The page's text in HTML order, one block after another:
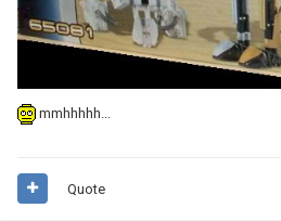
mmhhhhh...
Quote